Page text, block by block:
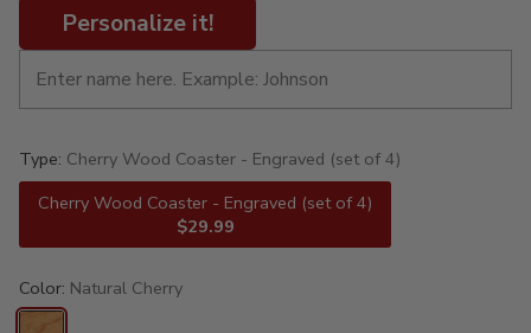
Personalize it!
Type: Cherry Wood Coaster - Engraved (set of 4)
Cherry Wood Coaster - Engraved (set of 4)
$29.99
Color: Natural Cherry